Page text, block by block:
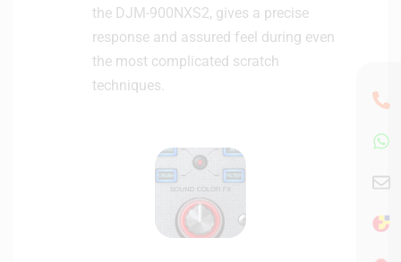
the DJM-900NXS2, gives a precise
response and assured feel during even
the most complicated scratch
techniques.